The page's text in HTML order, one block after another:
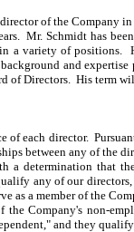
of the Company
Mr. Schmidt has
a variety of
and
of Directors. His term
each director.
between any of the
a determination that
any of our
as a member of the
the Company's non-
and they